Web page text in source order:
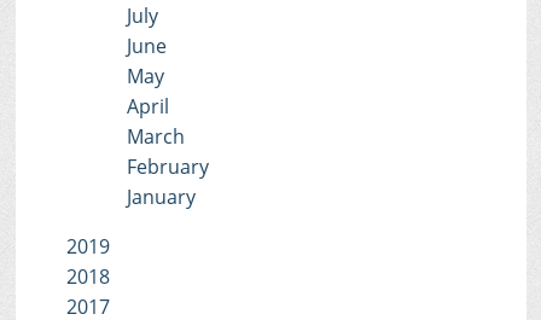
July
June
May
April
March
February
January
2019
2018
2017